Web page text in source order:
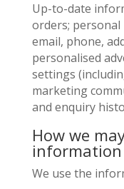
Up-to-date
orders;
email, phone,
personalised
settings
marketing
and enquiry
How we
information
We use the